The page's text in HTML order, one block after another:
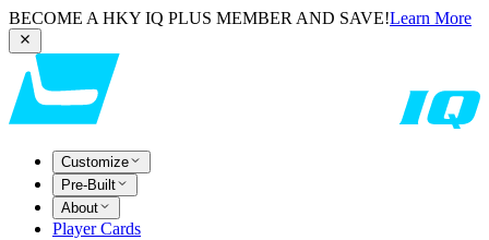
BECOME A HKY IQ PLUS MEMBER AND SAVE!Learn More
Customize
Pre-Built
About
Player Cards